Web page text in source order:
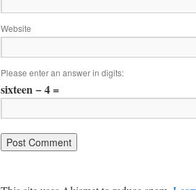
Website
Please enter an answer in digits:
sixteen − 4 =